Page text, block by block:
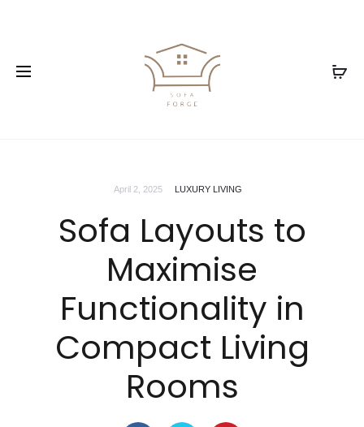
April 2, 2025 LUXURY LIVING
Sofa Layouts to
Maximise
Functionality in
Compact Living
Rooms